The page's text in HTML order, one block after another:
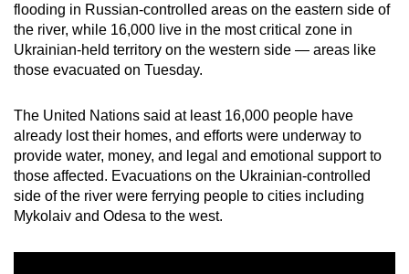
flooding in Russian-controlled areas on the eastern side of
the river, while 16,000 live in the most critical zone in
Ukrainian-held territory on the western side — areas like
those evacuated on Tuesday.
The United Nations said at least 16,000 people have
already lost their homes, and efforts were underway to
provide water, money, and legal and emotional support to
those affected. Evacuations on the Ukrainian-controlled
side of the river were ferrying people to cities including
Mykolaiv and Odesa to the west.